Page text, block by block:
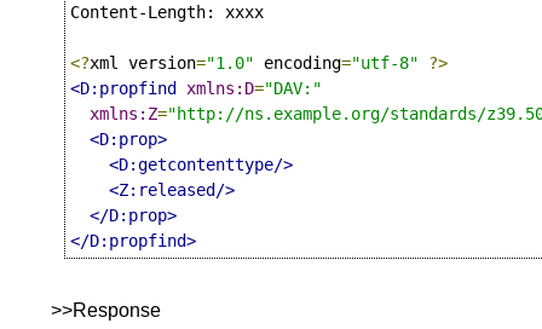
Content-Length: xxxx
<?xml version="1.0" encoding="utf-8"
?>
<D:propfind xmlns:D="DAV:"
xmlns:Z="http://ns.example.org/standards/
<D:prop>
<D:getcontenttype/>
<Z:released/>
</D:prop>
</D:propfind>
>>Response